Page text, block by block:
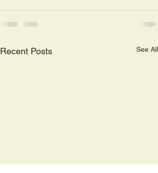
Recent Posts See All